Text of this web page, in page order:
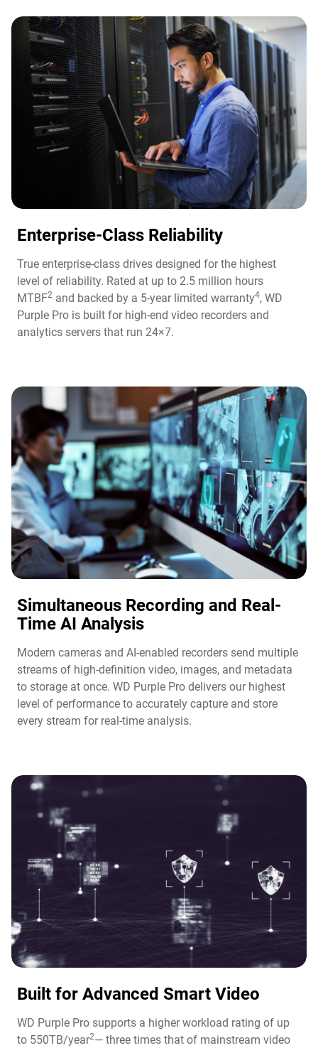
Enterprise-Class Reliability
True enterprise-class drives designed for the highest
level of reliability. Rated at up to 2.5 million hours
MTBF2 and backed by a 5-year limited warranty4, WD
Purple Pro is built for high-end video recorders and
analytics servers that run 24×7.
Simultaneous Recording and Real-
Time AI Analysis​
Modern cameras and AI-enabled recorders send multiple
streams of high-definition video, images, and metadata
to storage at once. WD Purple Pro delivers our highest
level of performance to accurately capture and store
every stream for real-time analysis.​
Built for Advanced Smart Video​
WD Purple Pro supports a higher workload rating of up
to 550TB/year2— three times that of mainstream video